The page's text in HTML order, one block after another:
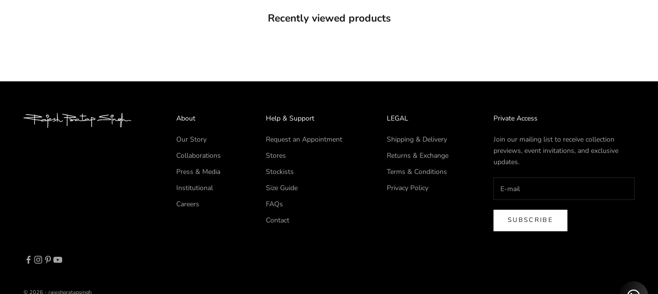
Recently viewed products
About
Our Story
Collaborations
Press & Media
Institutional
Careers
Help & Support
Request an Appointment
Stores
Stockists
Size Guide
FAQs
Contact
LEGAL
Shipping & Delivery
Returns & Exchange
Terms & Conditions
Privacy Policy
Private Access
Join our mailing list to receive collection
previews, event invitations, and exclusive
updates.
SUBSCRIBE
© 2026 - rajeshpratapsingh